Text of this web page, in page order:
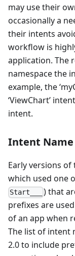
may use their
occasionally a
their intents
workflow is
application. The
namespace the
example, the
‘ViewChart’
intent.
Intent
Early versions of
which used one
Start___
) that
prefixes are
of an app when
The list of intent
2.0 to include